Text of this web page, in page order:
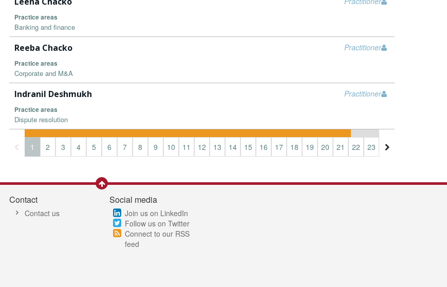
Practice areas
Banking and finance
Practitioner
Reeba Chacko
Practice areas
Corporate and M&A
Practitioner
Indranil Deshmukh
Practice areas
Dispute resolution
1 2 3 4 5 6 7 8 9 10 11 12 13 14 15 16 17 18 19 20 21 22 23 24
Contact
Contact us
Social media
Join us on LinkedIn
Follow us on Twitter
Connect to our RSS
feed